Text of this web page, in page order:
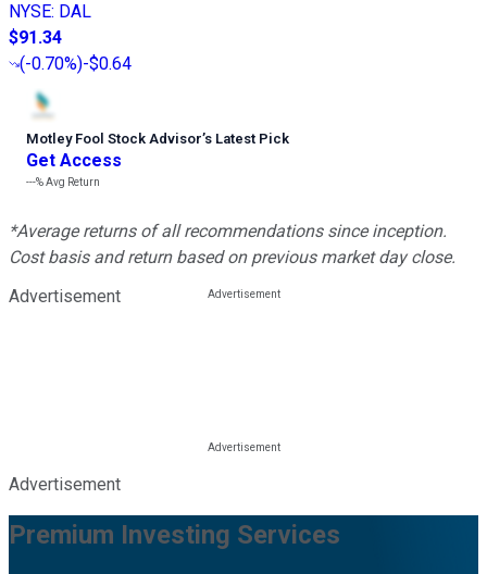
NYSE: DAL
$91.34
(-0.70%)-$0.64
Motley Fool Stock Advisor’s Latest Pick
Get Access
---%Avg Return
*Average returns of all recommendations since inception.
Cost basis and return based on previous market day close.
Advertisement
Advertisement
Premium Investing Services